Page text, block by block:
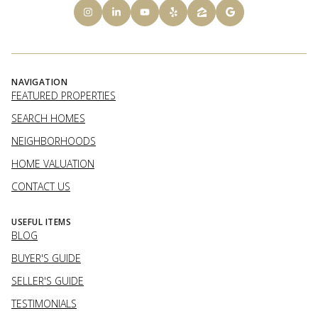
NAVIGATION
FEATURED PROPERTIES
SEARCH HOMES
NEIGHBORHOODS
HOME VALUATION
CONTACT US
USEFUL ITEMS
BLOG
BUYER'S GUIDE
SELLER'S GUIDE
TESTIMONIALS